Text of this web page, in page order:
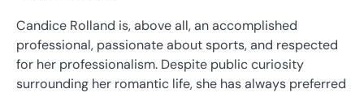
Candice Rolland is, above all, an accomplished
professional, passionate about sports, and respected
for her professionalism. Despite public curiosity
surrounding her romantic life, she has always preferred